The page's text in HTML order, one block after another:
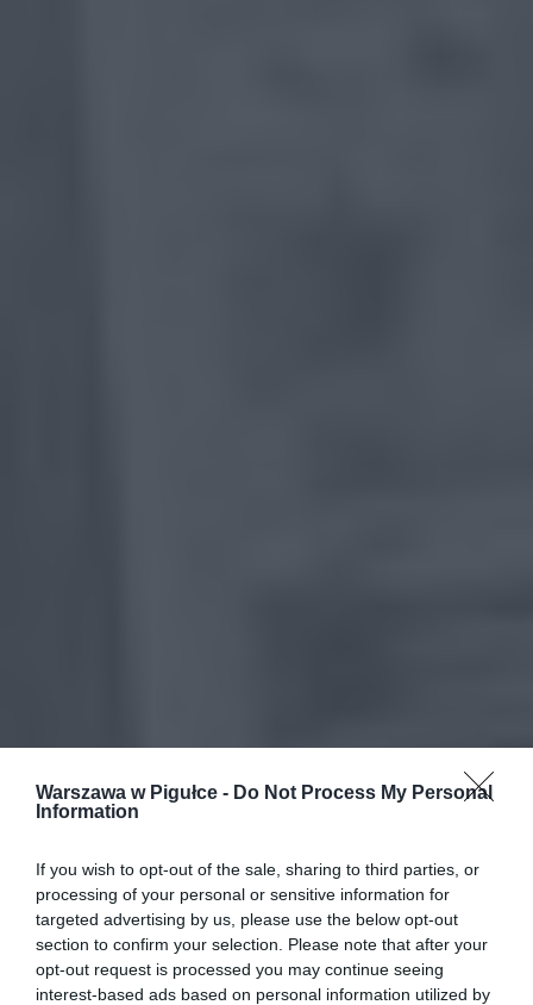
Warszawa w Pigułce - Do Not Process My Personal
Information
If you wish to opt-out of the sale, sharing to third parties, or
processing of your personal or sensitive information for
targeted advertising by us, please use the below opt-out
section to confirm your selection. Please note that after your
opt-out request is processed you may continue seeing
interest-based ads based on personal information utilized by